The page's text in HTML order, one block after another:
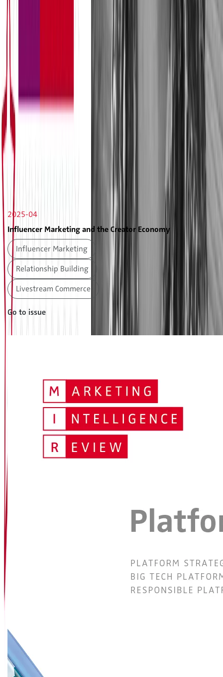
2025-04
Influencer Marketing and the Creator Economy
Influencer Marketing
Relationship Building
Livestream Commerce
Go to issue